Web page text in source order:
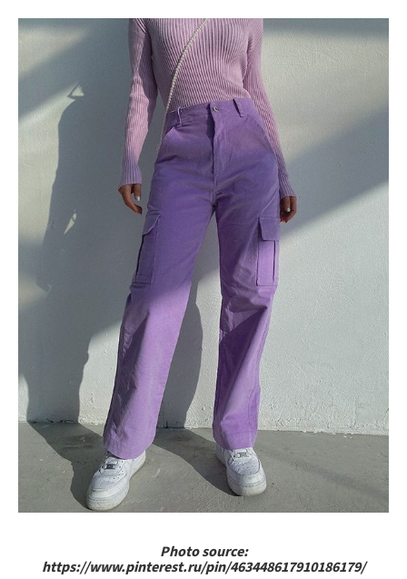
Photo source:
https://www.pinterest.ru/pin/463448617910186179/